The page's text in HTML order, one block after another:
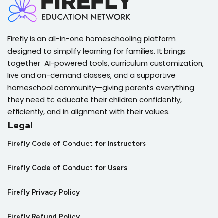
Firefly is an all-in-one homeschooling platform
designed to simplify learning for families. It brings
together AI-powered tools, curriculum customization,
live and on-demand classes, and a supportive
homeschool community—giving parents everything
they need to educate their children confidently,
efficiently, and in alignment with their values.
Legal
Firefly Code of Conduct for Instructors
Firefly Code of Conduct for Users
Firefly Privacy Policy